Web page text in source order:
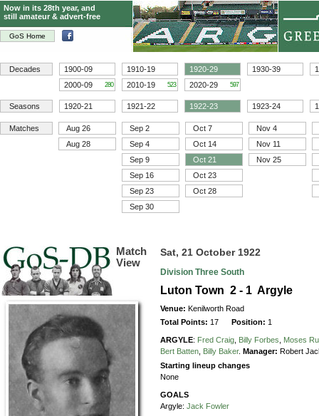
GoS Home
Now in its 28th year, and
still amateur & advert-free
Decades 1900-09 1910-19 1920-29 1930-39
2000-09
280 2010-19 523 2020-29 597
Seasons 1920-21 1921-22 1922-23 1923-24
Matches Aug 26 Sep 2 Oct 7
Nov 4
Aug 28
Sep 4 Oct 14
Nov 11
Sep 9
Oct 21
Nov 25
Sep 16
Oct 23
Sep 23
Oct 28
Sep 30
Match
View
Sat, 21 October 1922
Division Three South
Luton Town 2 - 1 Argyle
Venue: Kenilworth Road
Total Points: 17 Position: 1
ARGYLE: Fred Craig Billy Forbes
Moses
Bert Batten
Billy Baker. Manager: Robert
Starting lineup changes
None
GOALS
Argyle: Jack Fowler